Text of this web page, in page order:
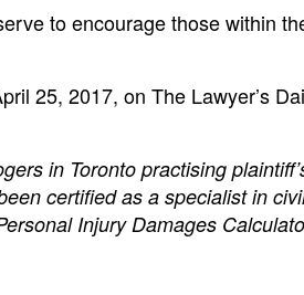
to encourage those within
25, 2017, on The Lawyer’s
in Toronto practising
certified as a specialist in
Injury Damages